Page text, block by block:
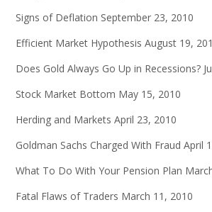
Signs of Deflation September 23, 2010
Efficient Market Hypothesis August 19,
Does Gold Always Go Up in Recessions?
Stock Market Bottom May 15, 2010
Herding and Markets April 23, 2010
Goldman Sachs Charged With Fraud April
What To Do With Your Pension Plan
Fatal Flaws of Traders March 11, 2010